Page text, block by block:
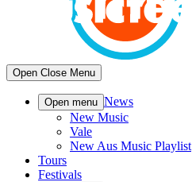
Open Close Menu
Open menu News
New Music
Vale
New Aus Music Playlist
Tours
Festivals